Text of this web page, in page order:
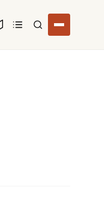
Search listings